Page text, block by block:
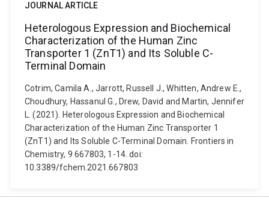
JOURNAL ARTICLE
Heterologous Expression and Biochemical
Characterization of the Human Zinc
Transporter 1 (ZnT1) and Its Soluble C-
Terminal Domain
Cotrim, Camila A., Jarrott, Russell J., Whitten, Andrew E.,
Choudhury, Hassanul G., Drew, David and Martin, Jennifer
L. (2021). Heterologous Expression and Biochemical
Characterization of the Human Zinc Transporter 1
(ZnT1) and Its Soluble C-Terminal Domain. Frontiers in
Chemistry, 9 667803, 1-14. doi:
10.3389/fchem.2021.667803